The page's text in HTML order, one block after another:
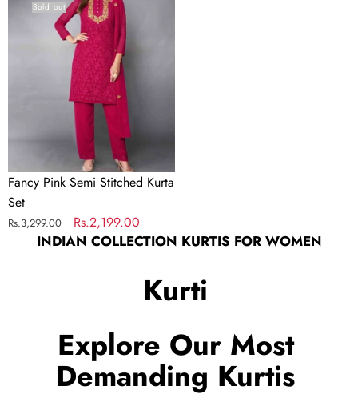
SemiSold out
Fancy Pink Semi Stitched Kurta
Set
Regular
Rs.3,299.00
Sale
price
Rs.2,199.00
INDIAN COLLECTION KURTIS FOR WOMEN
Kurti
Explore Our Most
Demanding Kurtis